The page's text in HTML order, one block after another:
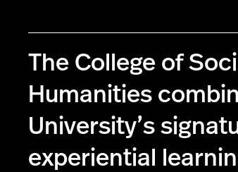
The College of
Humanities
University’s
experiential